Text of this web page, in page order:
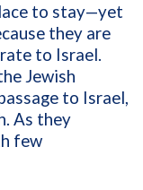
to stay—yet
they are
to Israel.
Jewish
to Israel,
As they
few